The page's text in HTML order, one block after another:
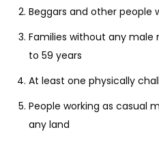
Beggars and other people
Families without any male
to 59 years
At least one physically
People working as casual
any land